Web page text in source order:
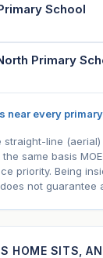
School
Primary
near every
straight-line
same basis
priority. Being
not guarantee
HOME SITS,